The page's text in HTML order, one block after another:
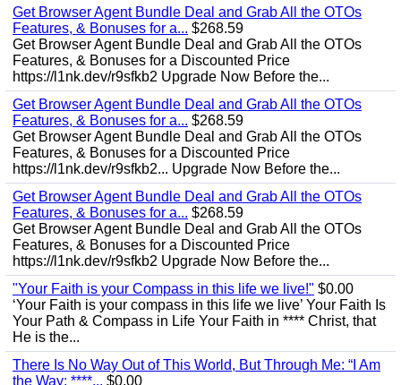
Get Browser Agent Bundle Deal and Grab All the OTOs
Features, & Bonuses for a... $268.59
Get Browser Agent Bundle Deal and Grab All the OTOs
Features, & Bonuses for a Discounted Price
https://l1nk.dev/r9sfkb2 Upgrade Now Before the...
Get Browser Agent Bundle Deal and Grab All the OTOs
Features, & Bonuses for a... $268.59
Get Browser Agent Bundle Deal and Grab All the OTOs
Features, & Bonuses for a Discounted Price
https://l1nk.dev/r9sfkb2... Upgrade Now Before the...
Get Browser Agent Bundle Deal and Grab All the OTOs
Features, & Bonuses for a... $268.59
Get Browser Agent Bundle Deal and Grab All the OTOs
Features, & Bonuses for a Discounted Price
https://l1nk.dev/r9sfkb2 Upgrade Now Before the...
"Your Faith is your Compass in this life we live!" $0.00
‘Your Faith is your compass in this life we live’ Your Faith Is
Your Path & Compass in Life Your Faith in **** Christ, that
He is the...
There Is No Way Out of This World, But Through Me: “I Am
the Way; ****... $0.00